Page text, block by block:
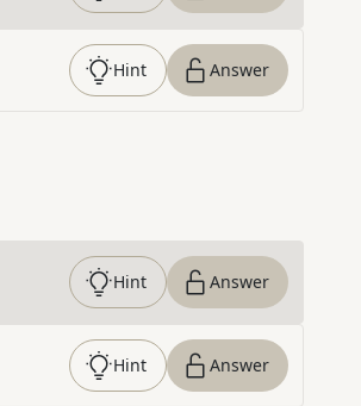
Hint Answer
Hint Answer
Hint Answer